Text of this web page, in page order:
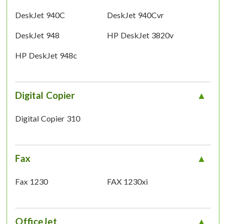
DeskJet 940C DeskJet 940Cvr
DeskJet 948 HP DeskJet 3820v
HP DeskJet 948c
Digital Copier
Digital Copier 310
Fax
Fax 1230 FAX 1230xi
OfficeJet